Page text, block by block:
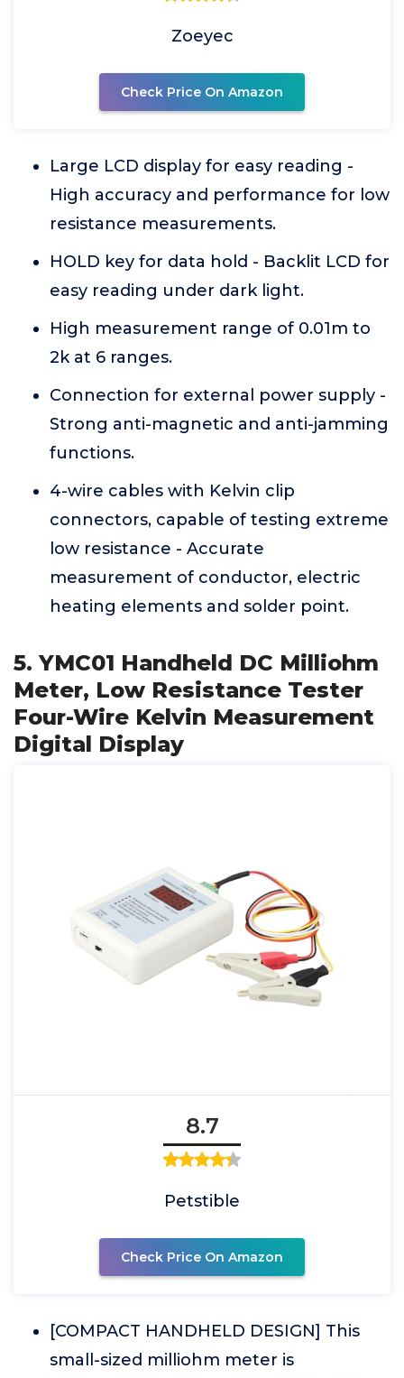
Zoeyec
Check Price On Amazon
Large LCD display for easy reading -
High accuracy and performance for low
resistance measurements.
HOLD key for data hold - Backlit LCD for
easy reading under dark light.
High measurement range of 0.01m to
2k at 6 ranges.
Connection for external power supply -
Strong anti-magnetic and anti-jamming
functions.
4-wire cables with Kelvin clip
connectors, capable of testing extreme
low resistance - Accurate
measurement of conductor, electric
heating elements and solder point.
5. YMC01 Handheld DC Milliohm
Meter, Low Resistance Tester
Four-Wire Kelvin Measurement
Digital Display
8.7
Petstible
Check Price On Amazon
[COMPACT HANDHELD DESIGN] This
small-sized milliohm meter is